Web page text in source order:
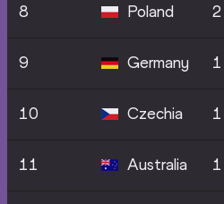
8 Poland 2
9 Germany 1
10 Czechia 1
11 Australia 1